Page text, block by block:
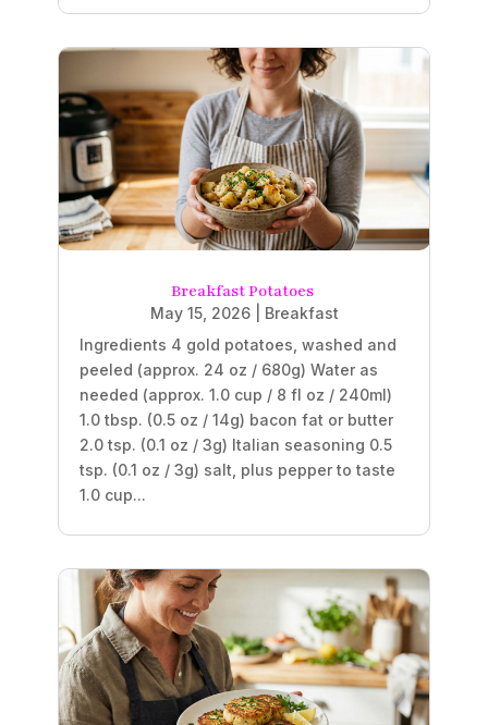
Breakfast Potatoes
May 15, 2026| Breakfast
Ingredients 4 gold potatoes, washed and
peeled (approx. 24 oz / 680g) Water as
needed (approx. 1.0 cup / 8 fl oz / 240ml)
1.0 tbsp. (0.5 oz / 14g) bacon fat or butter
2.0 tsp. (0.1 oz / 3g) Italian seasoning 0.5
tsp. (0.1 oz / 3g) salt, plus pepper to taste
1.0 cup...